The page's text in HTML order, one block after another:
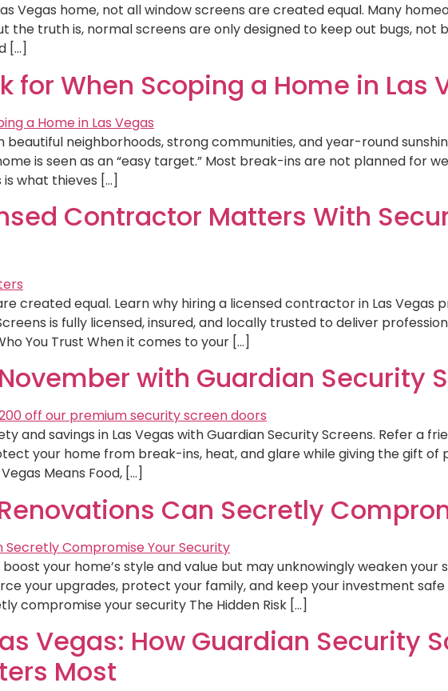
Vegas home, not all window screens are created equal. Many
the truth is, normal screens are only designed to keep out bugs, not
[…]
for When Scoping a Home in Las
beautiful neighborhoods, strong communities, and year-round
is seen as an “easy target.” Most break-ins are not planned for
what thieves […]
Contractor Matters With
created equal. Learn why hiring a licensed contractor in Las Vegas
is fully licensed, insured, and locally trusted to deliver
You Trust When it comes to your […]
with Guardian Security
and savings in Las Vegas with Guardian Security Screens. Refer a
your home from break-ins, heat, and glare while giving the gift of
Means Food, […]
Can Secretly
your home’s style and value but may unknowingly weaken your
your upgrades, protect your family, and keep your investment safe
compromise your security The Hidden Risk […]
Vegas: How Guardian Security
Most